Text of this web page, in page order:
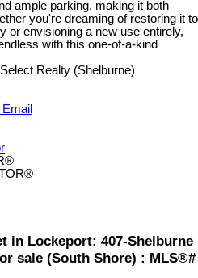
ample parking, making it both
you're dreaming of restoring it to
or envisioning a new use entirely,
with this one-of-a-kind
Realty (Shelburne)
in Lockeport: 407-Shelburne
sale (South Shore) : MLS®#